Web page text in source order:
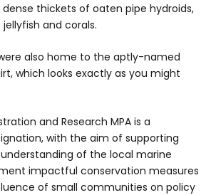
dense thickets of oaten pipe hydroids,
and corals.
also home to the aptly-named
which looks exactly as you might
and Research MPA is a
with the aim of supporting
of the local marine
impactful conservation measures
of small communities on policy